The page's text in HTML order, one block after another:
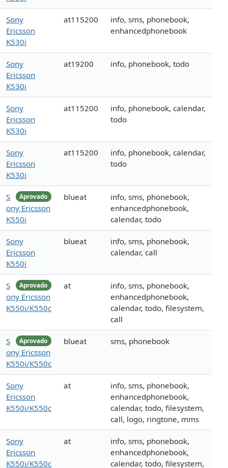
Sony
Ericsson
K530i
at115200
info, sms, phonebook,
enhancedphonebook
Sony
Ericsson
K530i
at19200 info, phonebook, todo
Sony
Ericsson
K530i
at115200
info, phonebook, calendar,
todo
Sony
Ericsson
K530i
at115200
info, phonebook, calendar,
todo
Aprovado
S
ony Ericsson
K550i
blueat
info, sms, phonebook,
enhancedphonebook,
calendar, todo
Sony
Ericsson
K550i
blueat
info, sms, phonebook,
calendar, call
Aprovado
S
ony Ericsson
K550i/K550c
at
info, sms, phonebook,
enhancedphonebook,
calendar, todo, filesystem,
call
Aprovado
S
ony Ericsson
K550i/K550c
blueat sms, phonebook
Sony
Ericsson
K550i/K550c
at
info, sms, phonebook,
enhancedphonebook,
calendar, todo, filesystem,
call, logo, ringtone, mms
Sony
Ericsson
K550i/K550c
at
info, sms, phonebook,
enhancedphonebook,
calendar, todo, filesystem,